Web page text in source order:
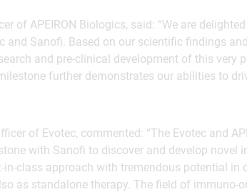
of APEIRON Biologics, said: “We are
and Sanofi. Based on our scientific findings
and pre-clinical development of this very
further demonstrates our abilities to
of Evotec, commented: “The Evotec and
with Sanofi to discover and develop novel
class approach with tremendous potential in
as standalone therapy. The field of immuno-